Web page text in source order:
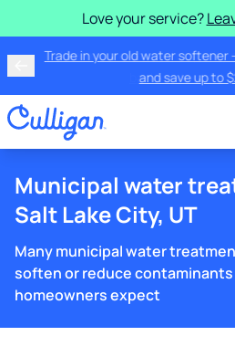
Love your service?
Trade in your old water softener
and save up to
Municipal water
Salt Lake City, UT
Many municipal water
soften or reduce
homeowners expect